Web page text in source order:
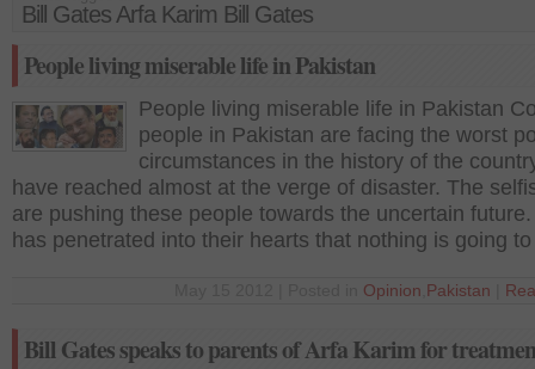
Bill Gates Arfa Karim Bill Gates
People living miserable life in Pakistan
People living miserable life in Pakistan
people in Pakistan are facing the worst
circumstances in the history of the
have reached almost at the verge of disaster. The
are pushing these people towards the uncertain future.
has penetrated into their hearts that nothing is going
Opinion Pakistan
Bill Gates speaks to parents of Arfa Karim for